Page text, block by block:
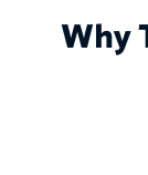
Why